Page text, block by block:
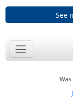
See